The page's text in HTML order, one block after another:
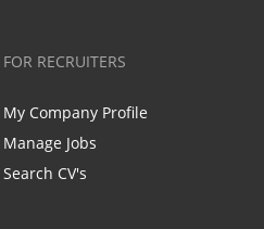
FOR RECRUITERS
My Company Profile
Manage Jobs
Search CV's